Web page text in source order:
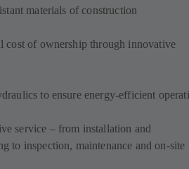
materials of construction
cost of ownership through innovative
to ensure energy-efficient
service – from installation and
to inspection, maintenance and on-site